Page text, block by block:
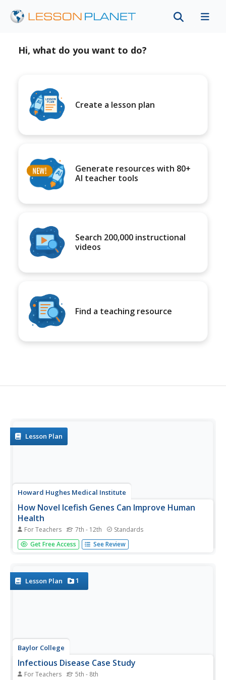
Hi, what do you want to do?
Create a lesson plan
Generate resources with 80+
AI teacher tools
Search 200,000 instructional
videos
Find a teaching resource
Lesson Plan
Howard Hughes Medical Institute
How Novel Icefish Genes Can Improve Human
Health
For Teachers 7th - 12th Standards
Designed to accompany the 13-minute video The Making
of the Fittest: The Birth and Death of Genes, this handout
treat...
Get Free Access See Review
Lesson Plan 1
Baylor College
Infectious Disease Case Study
For Teachers 5th - 8th